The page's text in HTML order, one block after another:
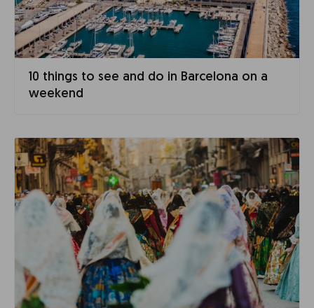
10 things to see and do in Barcelona on a
weekend